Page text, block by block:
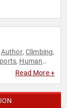
Author, Climbing,
, Human
,Olympic
Read More +